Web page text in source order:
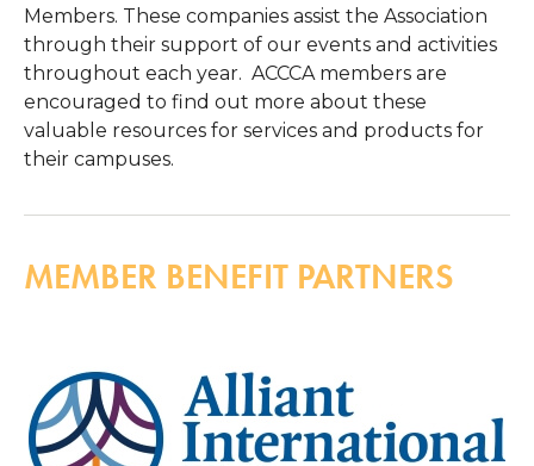
Members. These companies assist the Association
through their support of our events and activities
throughout each year. ACCCA members are
encouraged to find out more about these
valuable resources for services and products for
their campuses.
MEMBER BENEFIT PARTNERS